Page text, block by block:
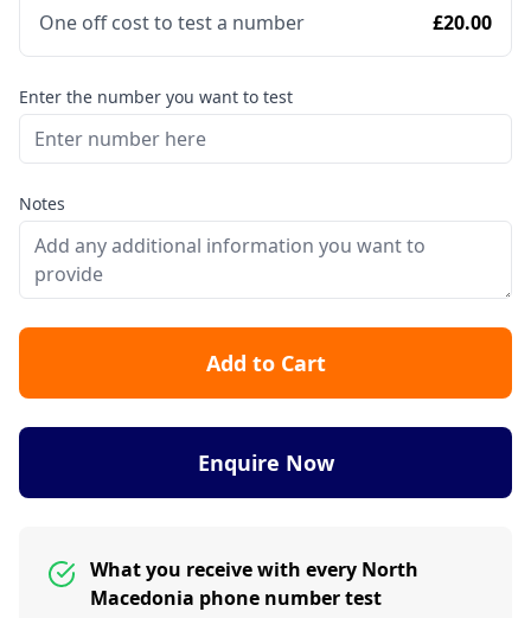
One off cost to test a number
£20.00
Enter the number you want to test
Notes
Add to Cart
Enquire Now
What you receive with every North
Macedonia phone number test